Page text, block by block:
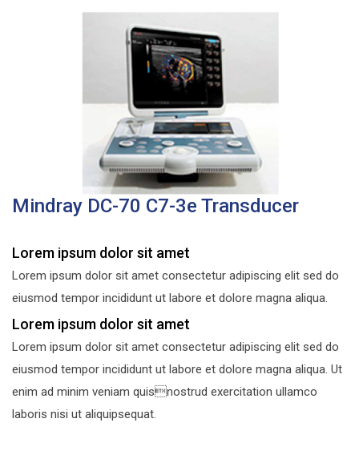
Mindray DC-70 C7-3e Transducer
Lorem ipsum dolor sit amet
Lorem ipsum dolor sit amet consectetur adipiscing elit sed do
eiusmod tempor incididunt ut labore et dolore magna aliqua.
Lorem ipsum dolor sit amet
Lorem ipsum dolor sit amet consectetur adipiscing elit sed do
eiusmod tempor incididunt ut labore et dolore magna aliqua. Ut
enim ad minim veniam quisnostrud exercitation ullamco
laboris nisi ut aliquipsequat.